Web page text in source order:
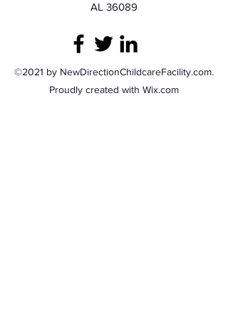
AL 36089
©2021 by NewDirectionChildcareFacility.com.
Proudly created with Wix.com